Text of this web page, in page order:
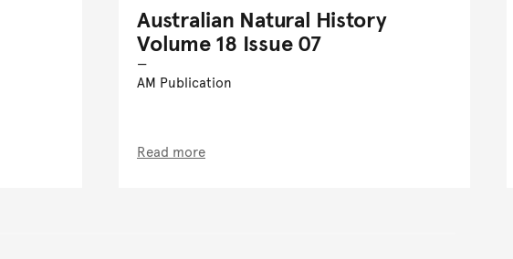
Australian Natural History
Volume 18 Issue 07
AM Publication
Read more